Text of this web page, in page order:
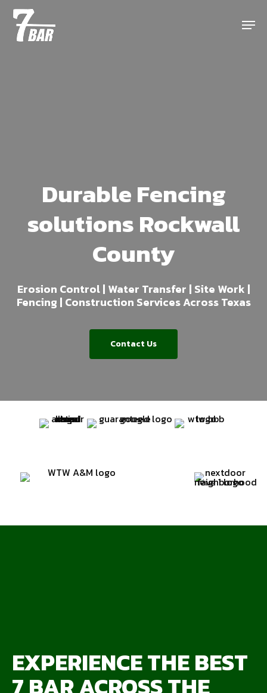
Skip
main
Menu
Durable Fencing
solutions Rockwall
County
Erosion Control | Water Transfer | Site Work |
Fencing | Construction Services Across Texas
Contact Us
EXPERIENCE THE BEST